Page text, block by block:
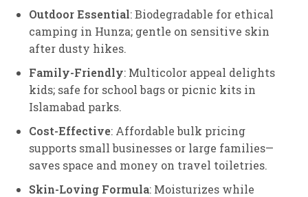
Outdoor Essential: Biodegradable for ethical
camping in Hunza; gentle on sensitive skin
after dusty hikes.
Family-Friendly: Multicolor appeal delights
kids; safe for school bags or picnic kits in
Islamabad parks.
Cost-Effective: Affordable bulk pricing
supports small businesses or large families—
saves space and money on travel toiletries.
Skin-Loving Formula: Moisturizes while